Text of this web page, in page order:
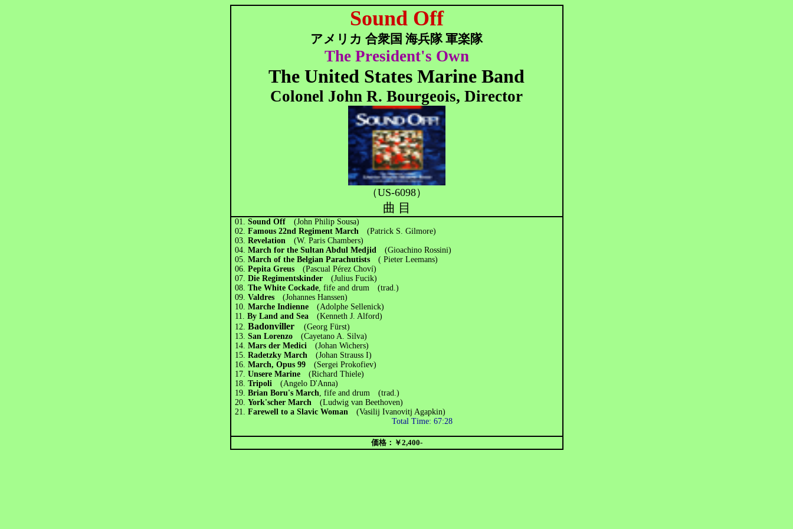
Sound Off
アメリカ 合衆国 海兵隊 軍楽隊
The President's Own
The United States Marine Band
Colonel John R. Bourgeois, Director
（US-6098）
曲 目
01.Sound Off(John Philip Sousa)
02.Famous 22nd Regiment March(Patrick S. Gilmore)
03.Revelation(W. Paris Chambers)
04.March for the Sultan Abdul Medjid(Gioachino Rossini)
05.March of the Belgian Parachutists( Pieter Leemans)
06.Pepita Greus(Pascual Pérez Choví)
07.Die Regimentskinder(Julius Fucik)
08.The White Cockade, fife and drum (trad.)
09.Valdres(Johannes Hanssen)
10.Marche Indienne(Adolphe Sellenick)
11.By Land and Sea(Kenneth J. Alford)
12.Badonviller(Georg Fürst)
13.San Lorenzo(Cayetano A. Silva)
14.Mars der Medici(Johan Wichers)
15.Radetzky March(Johan Strauss I)
16.March, Opus 99(Sergei Prokofiev)
17.Unsere Marine(Richard Thiele)
18.Tripoli(Angelo D'Anna)
19.Brian Boru's March, fife and drum (trad.)
20.York'scher March(Ludwig van Beethoven)
21. Farewell to a Slavic Woman(Vasilij Ivanovitj Agapkin)
Total Time: 67:28
価格：￥2,400-